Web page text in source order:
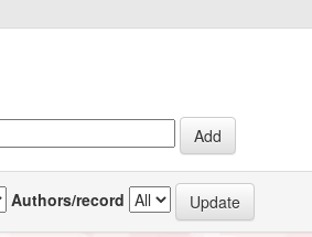
Authors/record